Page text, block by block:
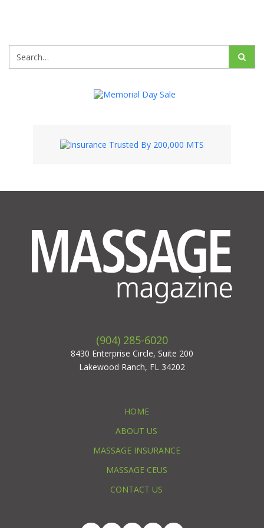
(904) 285-6020
8430 Enterprise Circle, Suite 200
Lakewood Ranch, FL 34202
HOME
ABOUT US
MASSAGE INSURANCE
MASSAGE CEUS
CONTACT US